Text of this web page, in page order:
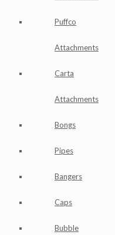
Puffco
Attachments
Carta
Attachments
Bongs
Pipes
Bangers
Caps
Bubble